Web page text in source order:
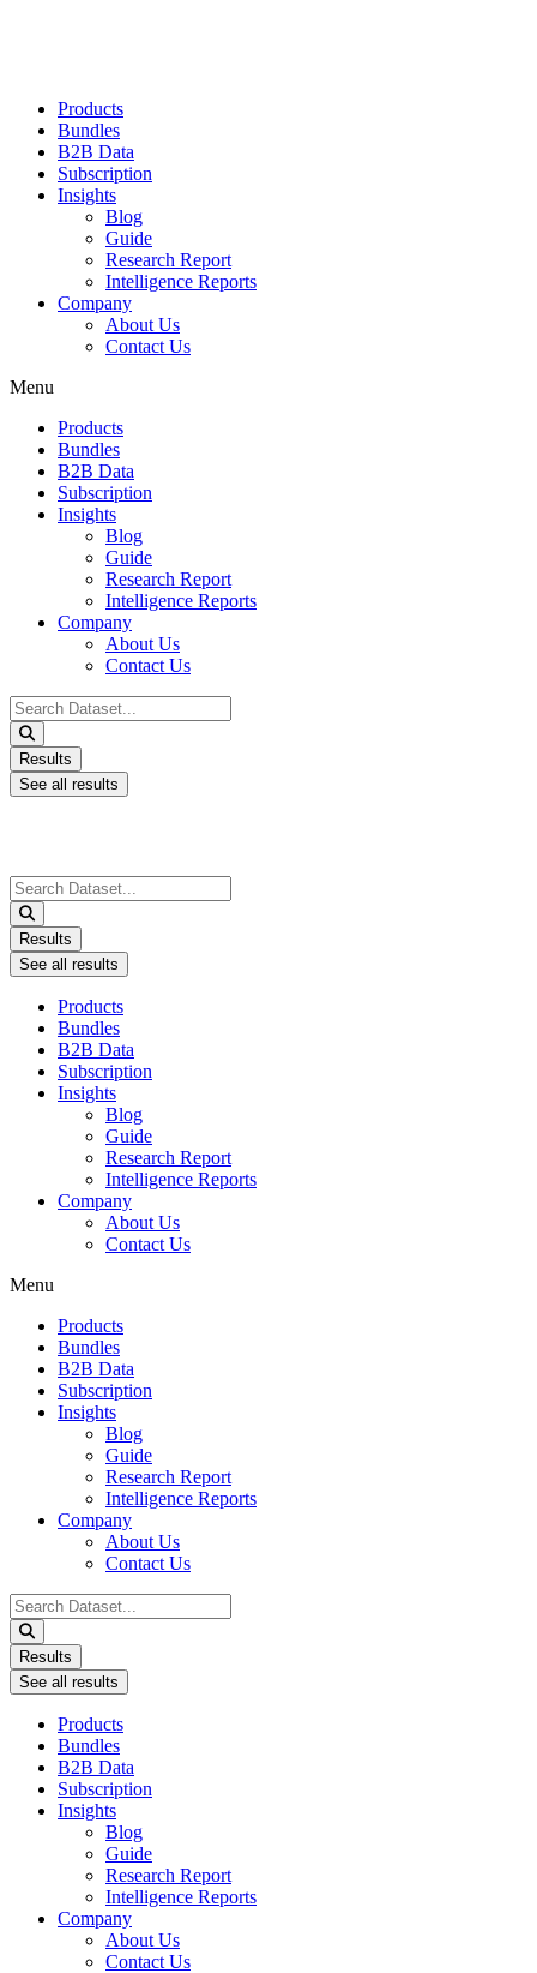
Products
Bundles
B2B Data
Subscription
Insights
Blog
Guide
Research Report
Intelligence Reports
Company
About Us
Contact Us
Menu
Products
Bundles
B2B Data
Subscription
Insights
Blog
Guide
Research Report
Intelligence Reports
Company
About Us
Contact Us
Search
...
Results
See all results
Search
...
Results
See all results
Products
Bundles
B2B Data
Subscription
Insights
Blog
Guide
Research Report
Intelligence Reports
Company
About Us
Contact Us
Menu
Products
Bundles
B2B Data
Subscription
Insights
Blog
Guide
Research Report
Intelligence Reports
Company
About Us
Contact Us
Search
...
Results
See all results
Products
Bundles
B2B Data
Subscription
Insights
Blog
Guide
Research Report
Intelligence Reports
Company
About Us
Contact Us